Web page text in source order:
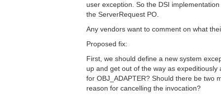
user exception. So the DSI
the ServerRequest PO.
Any vendors want to comment on what
Proposed fix:
First, we should define a new system
up and get out of the way as
for OBJ_ADAPTER? Should there be two
reason for cancelling the invocation?